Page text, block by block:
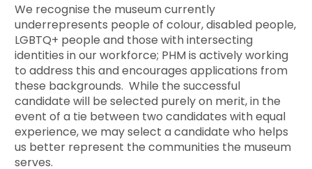
We recognise the museum currently
underrepresents people of colour, disabled people,
LGBTQ+ people and those with intersecting
identities in our workforce; PHM is actively working
to address this and encourages applications from
these backgrounds. While the successful
candidate will be selected purely on merit, in the
event of a tie between two candidates with equal
experience, we may select a candidate who helps
us better represent the communities the museum
serves.